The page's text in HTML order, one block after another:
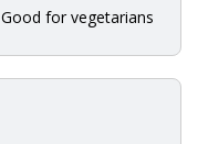
Good for vegetarians